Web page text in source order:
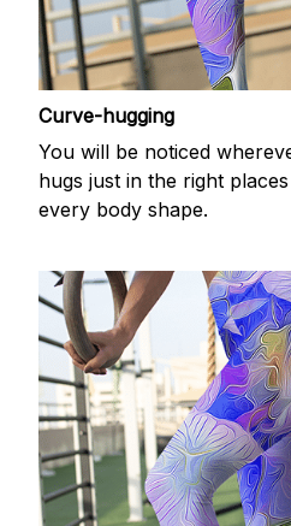
Curve-hugging
You will be noticed
hugs just in the right
every body shape.